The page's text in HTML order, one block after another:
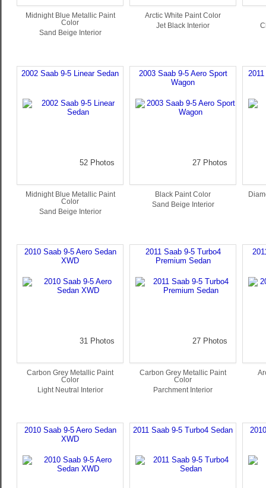
Midnight Blue Metallic Paint
Color
Sand Beige Interior
Arctic White Paint Color
Jet Black Interior
2002 Saab 9-5 Linear Sedan
52 Photos
Midnight Blue Metallic Paint
Color
Sand Beige Interior
2003 Saab 9-5 Aero Sport
Wagon
27 Photos
Black Paint Color
Sand Beige Interior
2010 Saab 9-5 Aero Sedan
XWD
31 Photos
Carbon Grey Metallic Paint
Color
Light Neutral Interior
2011 Saab 9-5 Turbo4
Premium Sedan
27 Photos
Carbon Grey Metallic Paint
Color
Parchment Interior
2010 Saab 9-5 Aero Sedan
XWD
2011 Saab 9-5 Turbo4 Sedan